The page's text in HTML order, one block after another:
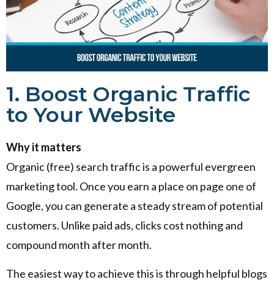
1. Boost Organic Traffic
to Your Website
Why it matters
Organic (free) search traffic is a powerful evergreen
marketing tool. Once you earn a place on page one of
Google, you can generate a steady stream of potential
customers. Unlike paid ads, clicks cost nothing and
compound month after month.
The easiest way to achieve this is through helpful blogs